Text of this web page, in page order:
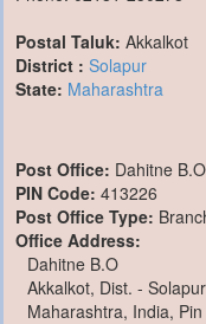
Postal Taluk: Akkalkot
District : Solapur
State: Maharashtra
Post Office: Dahitne B.O
PIN Code: 413226
Post Office Type:
Office Address:
Dahitne B.O
Akkalkot, Dist. - Solapur
Maharashtra, India,